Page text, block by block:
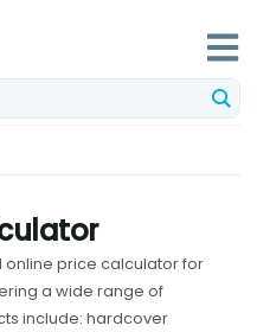
online price calculator for
a wide range of
include: hardcover